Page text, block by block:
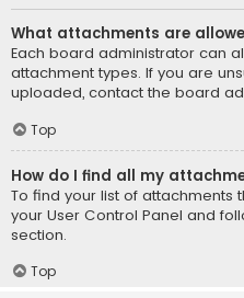
What attachments are
Each board administrator can
attachment types. If you are
uploaded, contact the board
Top
How do I find all my
To find your list of attachments
your User Control Panel and
section.
Top